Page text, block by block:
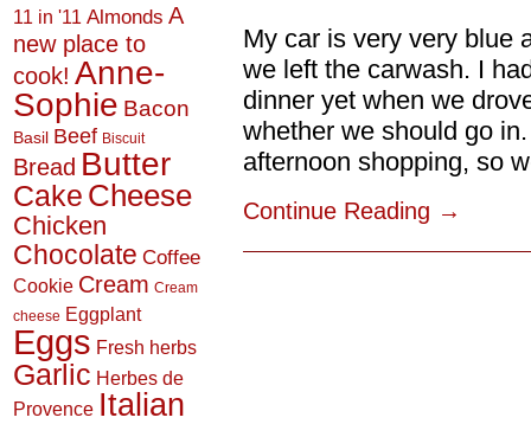
My car is very very blue
we left the carwash. I
dinner yet when we
whether we should go
afternoon shopping, so
Continue Reading →
11 in '11 Almonds A
new place to
cook! Anne-
Sophie Bacon
Basil Beef Biscuit
Bread Butter
Cake Cheese
Chicken
Chocolate Coffee
Cookie Cream Cream
cheese Eggplant
Eggs Fresh herbs
Garlic Herbes de
Provence Italian